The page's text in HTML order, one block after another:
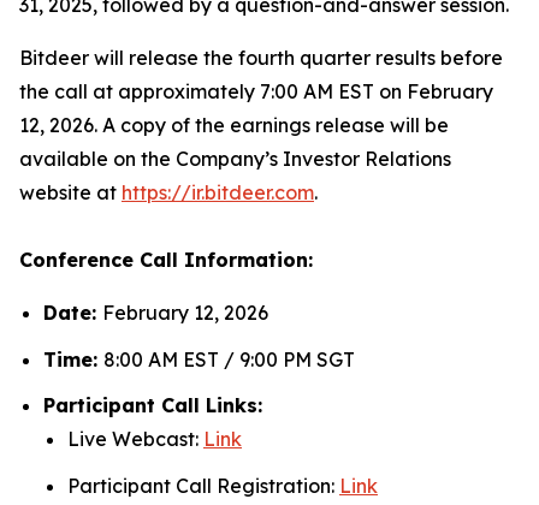
31, 2025, followed by a question-and-answer session.
Bitdeer will release the fourth quarter results before
the call at approximately 7:00 AM EST on February
12, 2026. A copy of the earnings release will be
available on the Company’s Investor Relations
website at https://ir.bitdeer.com.
Conference Call Information:
Date: February 12, 2026
Time: 8:00 AM EST / 9:00 PM SGT
Participant Call Links:
Live Webcast: Link
Participant Call Registration: Link